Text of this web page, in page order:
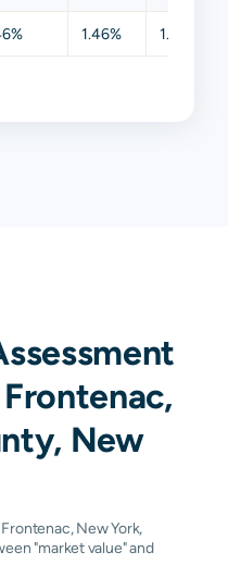
1.46% 1.46%
New
New York,
"market value" and